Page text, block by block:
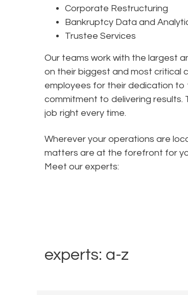
Corporate Restructuring
Bankruptcy Data and
Trustee Services
Our teams work with the largest
on their biggest and most critical
employees for their dedication
commitment to delivering results.
job right every time.
Wherever your operations are
matters are at the forefront for
Meet our experts:
experts: a-z